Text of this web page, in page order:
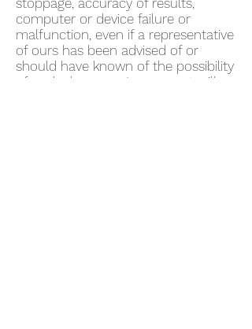
stoppage, accuracy of results,
computer or device failure or
malfunction, even if a representative
of ours has been advised of or
should have known of the possibility
of such damages. In no event will